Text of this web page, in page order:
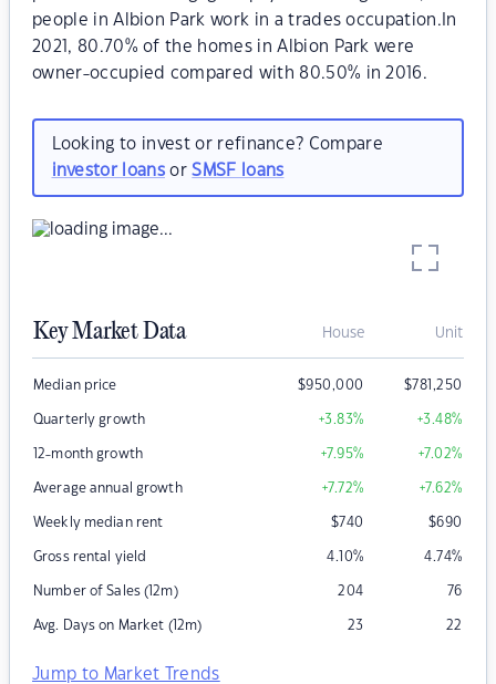
people in Albion Park work in a trades occupation.In
2021, 80.70% of the homes in Albion Park were
owner-occupied compared with 80.50% in 2016.
Looking to invest or refinance? Compare
investor loansorSMSF loans
Key Market Data House Unit
Median price $950,000 $781,250
Quarterly growth +3.83% +3.48%
12-month growth +7.95% +7.02%
Average annual growth +7.72% +7.62%
Weekly median rent $740 $690
Gross rental yield 4.10% 4.74%
Number of Sales (12m) 204 76
Avg. Days on Market (12m) 23 22
Jump to Market Trends